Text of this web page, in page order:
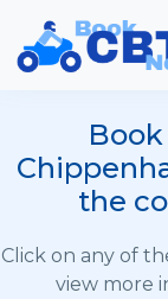
the
Click on any of
view more